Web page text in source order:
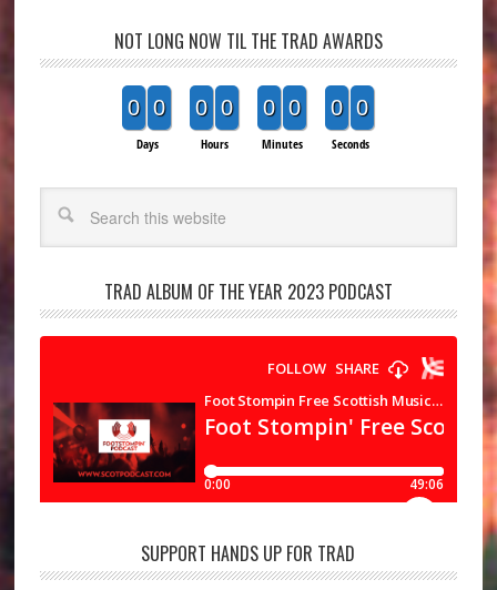
NOT LONG NOW TIL THE TRAD AWARDS
0 0
Days
0 0
Hours
0 0
Minutes
0 0
Seconds
TRAD ALBUM OF THE YEAR 2023 PODCAST
SUPPORT HANDS UP FOR TRAD